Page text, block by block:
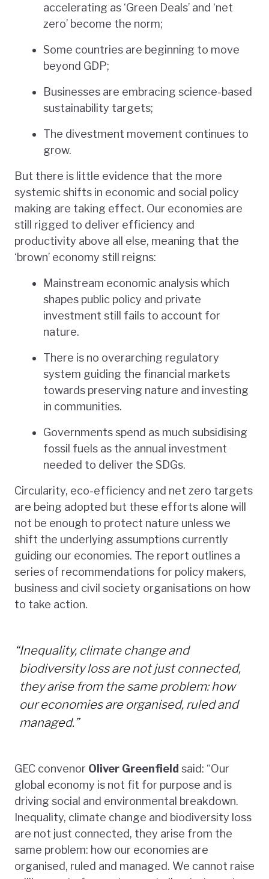
accelerating as ‘Green Deals’ and ‘net
zero’ become the norm;
Some countries are beginning to move
beyond GDP;
Businesses are embracing science-based
sustainability targets;
The divestment movement continues to
grow.
But there is little evidence that the more
systemic shifts in economic and social policy
making are taking effect. Our economies are
still rigged to deliver efficiency and
productivity above all else, meaning that the
‘brown’ economy still reigns:
Mainstream economic analysis which
shapes public policy and private
investment still fails to account for
nature.
There is no overarching regulatory
system guiding the financial markets
towards preserving nature and investing
in communities.
Governments spend as much subsidising
fossil fuels as the annual investment
needed to deliver the SDGs.
Circularity, eco-efficiency and net zero targets
are being adopted but these efforts alone will
not be enough to protect nature unless we
shift the underlying assumptions currently
guiding our economies. The report outlines a
series of recommendations for policy makers,
business and civil society organisations on how
to take action.
“Inequality, climate change and
biodiversity loss are not just connected,
they arise from the same problem: how
our economies are organised, ruled and
managed.”
GEC convenor Oliver Greenfield said: “Our
global economy is not fit for purpose and is
driving social and environmental breakdown.
Inequality, climate change and biodiversity loss
are not just connected, they arise from the
same problem: how our economies are
organised, ruled and managed. We cannot raise